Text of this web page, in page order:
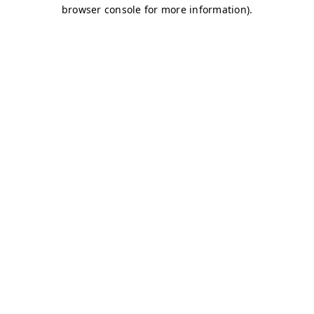
browser console for more information).